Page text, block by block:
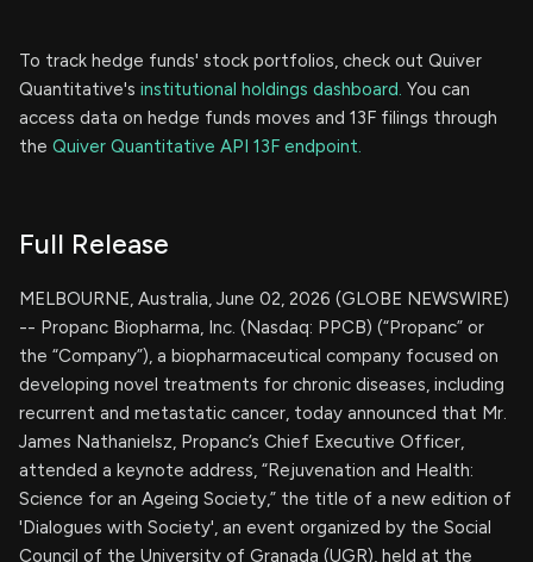
To track hedge funds' stock portfolios, check out Quiver
Quantitative's institutional holdings dashboard. You can
access data on hedge funds moves and 13F filings through
the Quiver Quantitative API 13F endpoint.
Full Release
MELBOURNE, Australia, June 02, 2026 (GLOBE NEWSWIRE)
-- Propanc Biopharma, Inc. (Nasdaq: PPCB) (“Propanc” or
the “Company”), a biopharmaceutical company focused on
developing novel treatments for chronic diseases, including
recurrent and metastatic cancer, today announced that Mr.
James Nathanielsz, Propanc’s Chief Executive Officer,
attended a keynote address, “Rejuvenation and Health:
Science for an Ageing Society,” the title of a new edition of
'Dialogues with Society', an event organized by the Social
Council of the University of Granada (UGR), held at the